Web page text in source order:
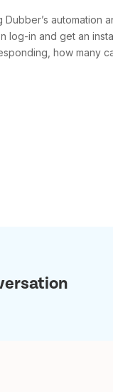
automation
log-in and get an
how many